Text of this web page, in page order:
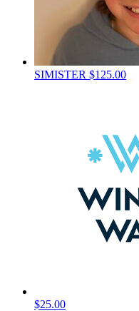
SIMISTER $125.00
$25.00